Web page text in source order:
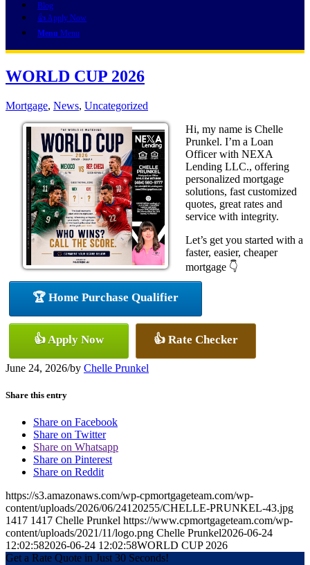
Blog
👍 Apply Now
Menu Menu
WORLD CUP 2026
Mortgage, News, Uncategorized
Hi, my name is Chelle
Prunkel. I’m a Loan
Officer with NEXA
Lending LLC., offering
personalized mortgage
solutions, fast customized
quotes, great rates and
service with integrity.
Let’s get you started with a
faster, easier, cheaper
mortgage 👇
🏆 Home Purchase Qualifier
👍 Apply Now 👍 Rate Checker
June 24, 2026/by Chelle Prunkel
Share this entry
Share on Facebook
Share on Twitter
Share on Whatsapp
Share on Pinterest
Share on Reddit
https://s3.amazonaws.com/wp-cpmortgageteam.com/wp-
content/uploads/2026/06/24120255/CHELLE-PRUNKEL-43.jpg
1417 1417 Chelle Prunkel https://www.cpmortgageteam.com/wp-
content/uploads/2021/11/logo.png Chelle Prunkel2026-06-24
12:02:582026-06-24 12:02:58WORLD CUP 2026
Get a Rate Quote in Just 30 Seconds!